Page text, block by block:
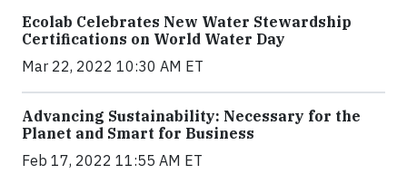
Ecolab Celebrates New Water Stewardship
Certifications on World Water Day
Mar 22, 2022 10:30 AM ET
Advancing Sustainability: Necessary for the
Planet and Smart for Business
Feb 17, 2022 11:55 AM ET